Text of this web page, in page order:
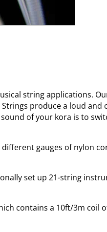
string applications.
produce a loud and
of your kora is to
gauges of nylon
set up 21-string
contains a 10ft/3m coil